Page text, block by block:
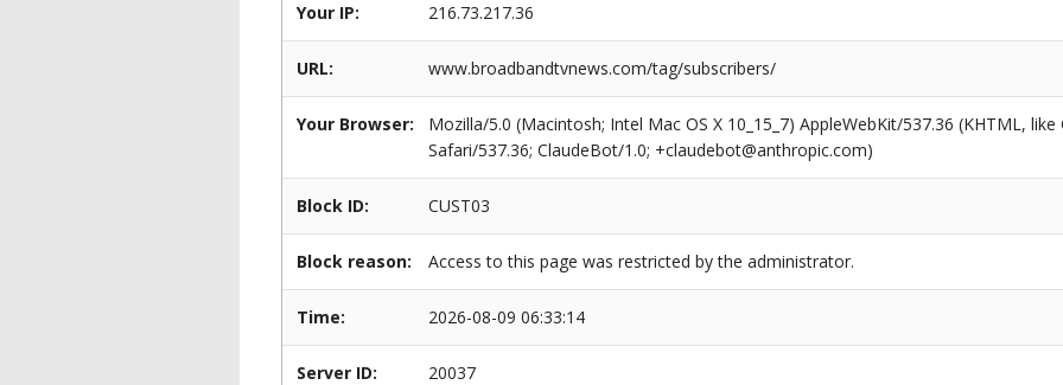
Your IP: 216.73.217.36
URL: www.broadbandtvnews.com/tag/subscribers/
Your Browser:
Mozilla/5.0 (Macintosh; Intel Mac OS X 10_15_7) AppleWebKit/537.36 (KHTML,
Safari/537.36; ClaudeBot/1.0; +claudebot@anthropic.com)
Block ID: CUST03
Block reason: Access to this page was restricted by the administrator.
Time: 2026-08-09 06:33:14
Server ID: 20037